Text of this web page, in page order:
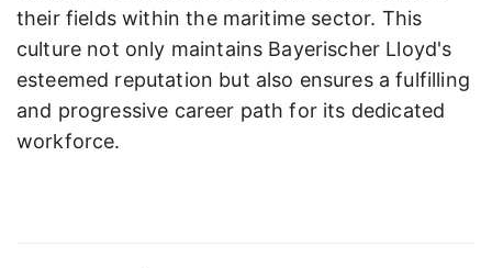
their fields within the maritime sector. This
culture not only maintains Bayerischer Lloyd's
esteemed reputation but also ensures a fulfilling
and progressive career path for its dedicated
workforce.